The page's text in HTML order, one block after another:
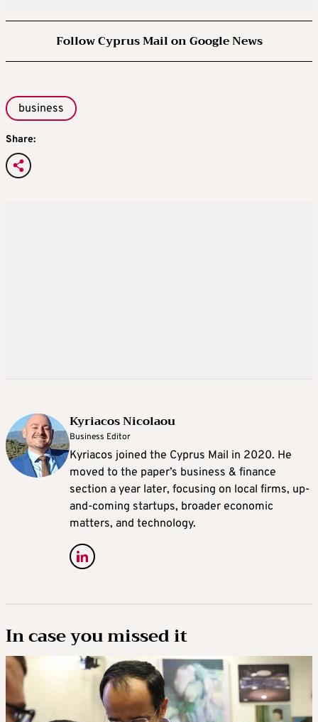
Follow Cyprus Mail on Google News
business
Share:
Kyriacos Nicolaou
Business Editor
Kyriacos joined the Cyprus Mail in 2020. He
moved to the paper’s business & finance
section a year later, focusing on local firms, up-
and-coming startups, broader economic
matters, and technology.
In case you missed it